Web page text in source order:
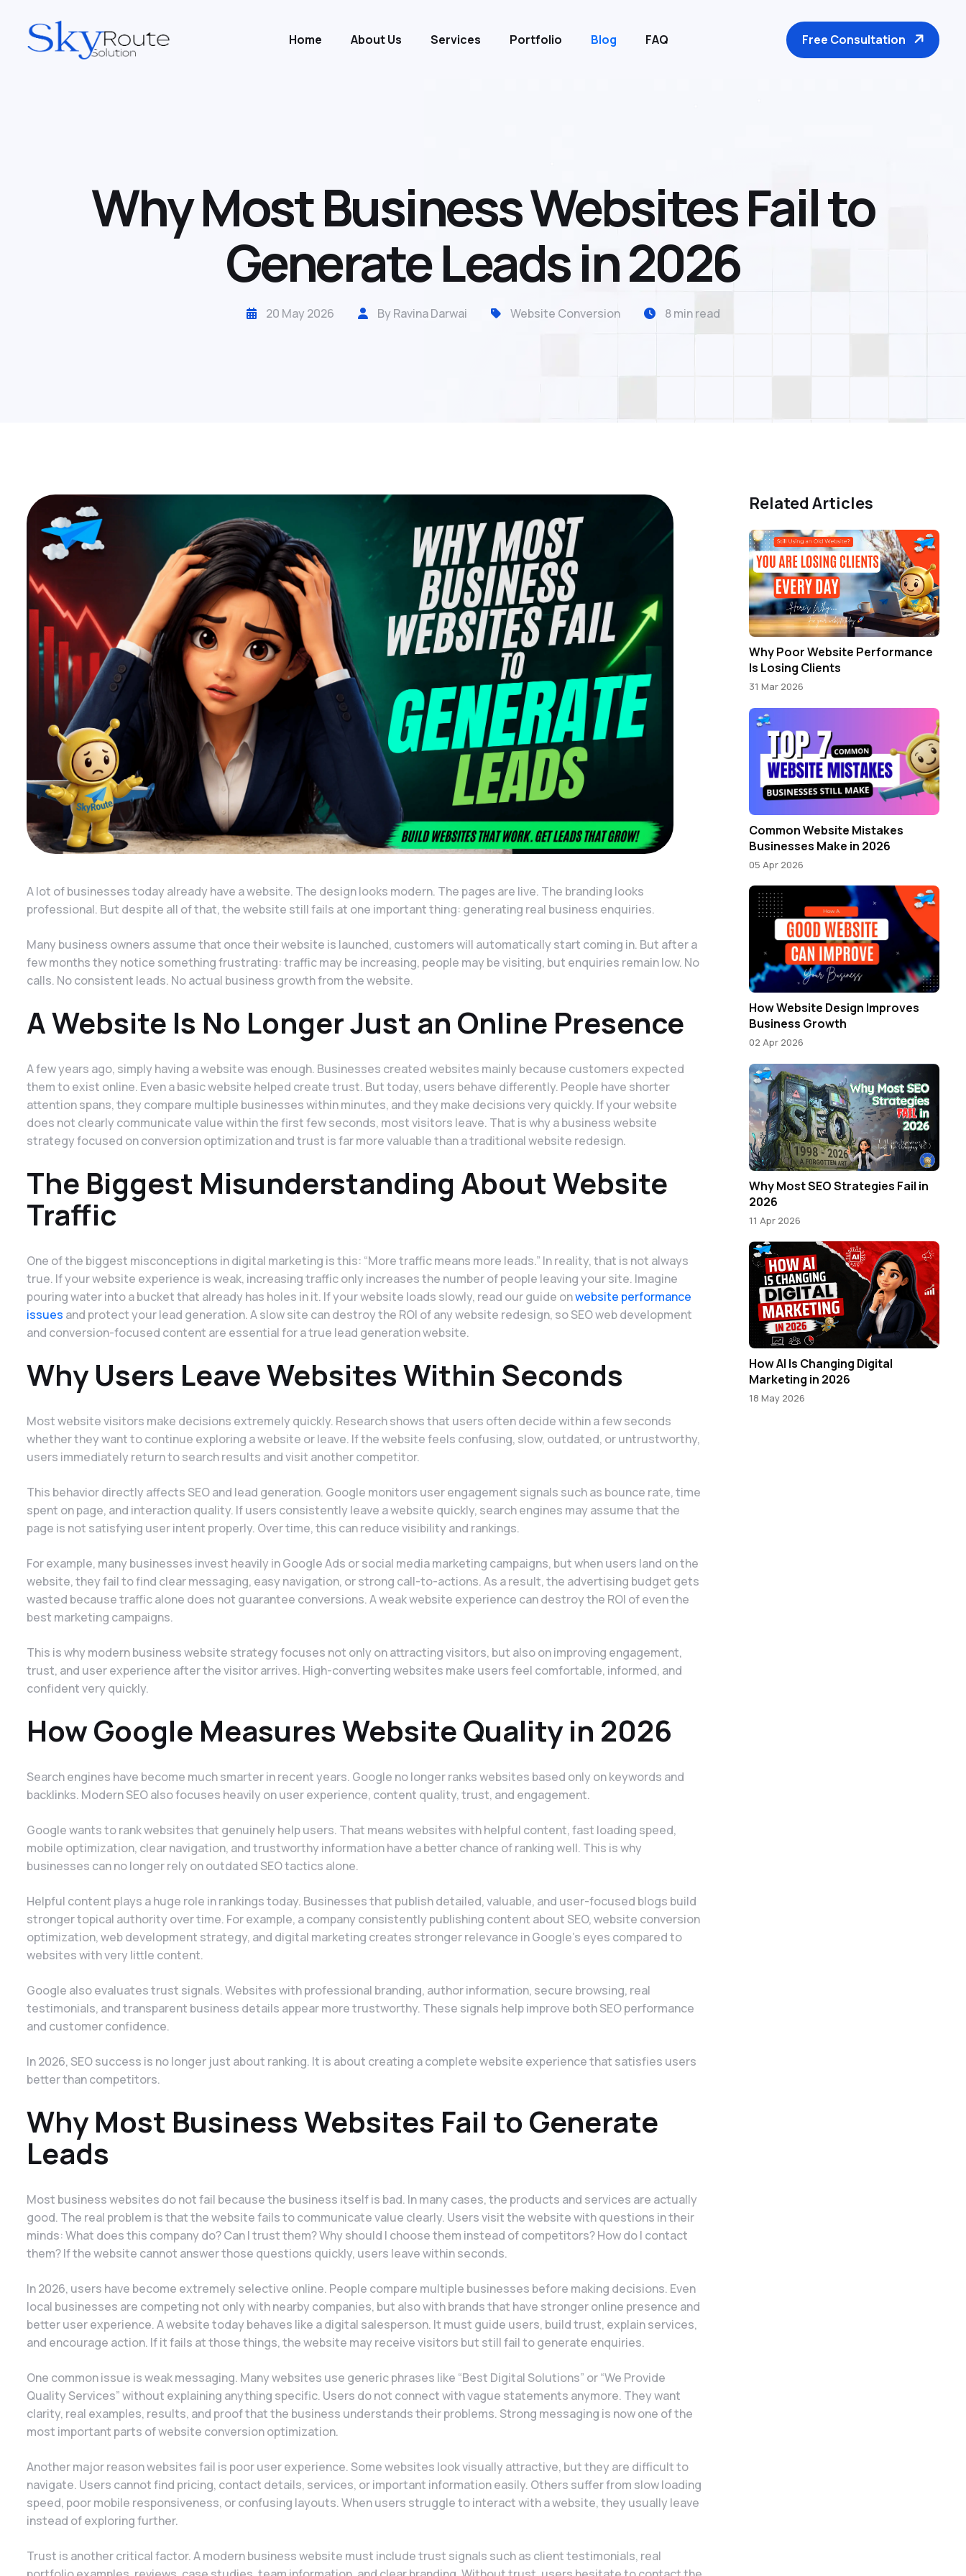
Home About Us Services Portfolio Blog FAQ Free Consultation
Why Most Business Websites Fail to
Generate Leads in 2026
20 May 2026 By Ravina Darwai Website Conversion 8 min read
A lot of businesses today already have a website. The design looks modern. The pages are live. The branding looks
professional. But despite all of that, the website still fails at one important thing: generating real business enquiries.
Many business owners assume that once their website is launched, customers will automatically start coming in. But after a
few months they notice something frustrating: traffic may be increasing, people may be visiting, but enquiries remain low. No
calls. No consistent leads. No actual business growth from the website.
A Website Is No Longer Just an Online Presence
A few years ago, simply having a website was enough. Businesses created websites mainly because customers expected
them to exist online. Even a basic website helped create trust. But today, users behave differently. People have shorter
attention spans, they compare multiple businesses within minutes, and they make decisions very quickly. If your website
does not clearly communicate value within the first few seconds, most visitors leave. That is why a business website
strategy focused on conversion optimization and trust is far more valuable than a traditional website redesign.
The Biggest Misunderstanding About Website
Traffic
One of the biggest misconceptions in digital marketing is this: “More traffic means more leads.” In reality, that is not always
true. If your website experience is weak, increasing traffic only increases the number of people leaving your site. Imagine
pouring water into a bucket that already has holes in it. If your website loads slowly, read our guide onwebsite performance
issues and protect your lead generation. A slow site can destroy the ROI of any website redesign, so SEO web development
and conversion-focused content are essential for a true lead generation website.
Why Users Leave Websites Within Seconds
Most website visitors make decisions extremely quickly. Research shows that users often decide within a few seconds
whether they want to continue exploring a website or leave. If the website feels confusing, slow, outdated, or untrustworthy,
users immediately return to search results and visit another competitor.
This behavior directly affects SEO and lead generation. Google monitors user engagement signals such as bounce rate, time
spent on page, and interaction quality. If users consistently leave a website quickly, search engines may assume that the
page is not satisfying user intent properly. Over time, this can reduce visibility and rankings.
For example, many businesses invest heavily in Google Ads or social media marketing campaigns, but when users land on the
website, they fail to find clear messaging, easy navigation, or strong call-to-actions. As a result, the advertising budget gets
wasted because traffic alone does not guarantee conversions. A weak website experience can destroy the ROI of even the
best marketing campaigns.
This is why modern business website strategy focuses not only on attracting visitors, but also on improving engagement,
trust, and user experience after the visitor arrives. High-converting websites make users feel comfortable, informed, and
confident very quickly.
How Google Measures Website Quality in 2026
Search engines have become much smarter in recent years. Google no longer ranks websites based only on keywords and
backlinks. Modern SEO also focuses heavily on user experience, content quality, trust, and engagement.
Google wants to rank websites that genuinely help users. That means websites with helpful content, fast loading speed,
mobile optimization, clear navigation, and trustworthy information have a better chance of ranking well. This is why
businesses can no longer rely on outdated SEO tactics alone.
Helpful content plays a huge role in rankings today. Businesses that publish detailed, valuable, and user-focused blogs build
stronger topical authority over time. For example, a company consistently publishing content about SEO, website conversion
optimization, web development strategy, and digital marketing creates stronger relevance in Google's eyes compared to
websites with very little content.
Google also evaluates trust signals. Websites with professional branding, author information, secure browsing, real
testimonials, and transparent business details appear more trustworthy. These signals help improve both SEO performance
and customer confidence.
In 2026, SEO success is no longer just about ranking. It is about creating a complete website experience that satisfies users
better than competitors.
Why Most Business Websites Fail to Generate
Leads
Most business websites do not fail because the business itself is bad. In many cases, the products and services are actually
good. The real problem is that the website fails to communicate value clearly. Users visit the website with questions in their
minds: What does this company do? Can I trust them? Why should I choose them instead of competitors? How do I contact
them? If the website cannot answer those questions quickly, users leave within seconds.
In 2026, users have become extremely selective online. People compare multiple businesses before making decisions. Even
local businesses are competing not only with nearby companies, but also with brands that have stronger online presence and
better user experience. A website today behaves like a digital salesperson. It must guide users, build trust, explain services,
and encourage action. If it fails at those things, the website may receive visitors but still fail to generate enquiries.
One common issue is weak messaging. Many websites use generic phrases like “Best Digital Solutions” or “We Provide
Quality Services” without explaining anything specific. Users do not connect with vague statements anymore. They want
clarity, real examples, results, and proof that the business understands their problems. Strong messaging is now one of the
most important parts of website conversion optimization.
Another major reason websites fail is poor user experience. Some websites look visually attractive, but they are difficult to
navigate. Users cannot find pricing, contact details, services, or important information easily. Others suffer from slow loading
speed, poor mobile responsiveness, or confusing layouts. When users struggle to interact with a website, they usually leave
instead of exploring further.
Trust is another critical factor. A modern business website must include trust signals such as client testimonials, real
Related Articles
Why Poor Website Performance
Is Losing Clients
31 Mar 2026
Common Website Mistakes
Businesses Make in 2026
05 Apr 2026
How Website Design Improves
Business Growth
02 Apr 2026
Why Most SEO Strategies Fail in
2026
11 Apr 2026
How AI Is Changing Digital
Marketing in 2026
18 May 2026